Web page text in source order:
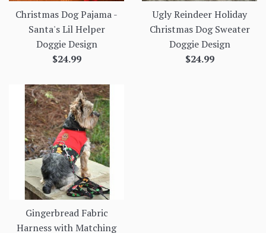
Christmas Dog Pajama -
Santa's Lil Helper
Doggie Design
Regular
$24.99
Ugly Reindeer Holiday
Christmas Dog Sweater
Doggie Design
Regular
$24.99
Gingerbread Fabric
Harness with Matching